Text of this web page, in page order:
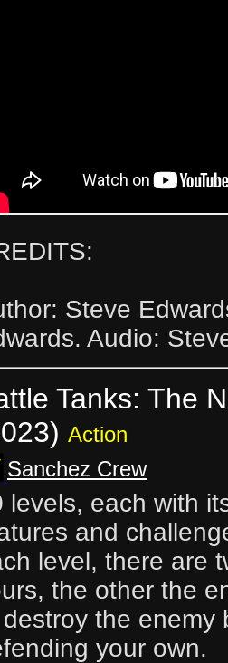
Steve
Audio:
Tanks: The
Action
Sanchez Crew
levels, each with
and
level, there are
the other the
the enemy
your own.